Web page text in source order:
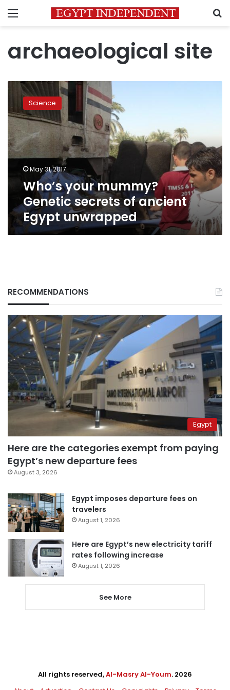
Menu
archaeological site
Who’s
mummy?
Genetic
secrets
of
ancient
Egypt
unwrapped
Science
May 31, 2017
Who’s your mummy?
Genetic secrets of ancient
Egypt unwrapped
RECOMMENDATIONS
Egypt
Here are the categories exempt from paying
Egypt’s new departure fees
August 3, 2026
Egypt imposes departure fees on
travelers
August 1, 2026
Here are Egypt’s new electricity tariff
rates following increase
August 1, 2026
See More
All rights reserved,Al-Masry Al-Youm. 2026